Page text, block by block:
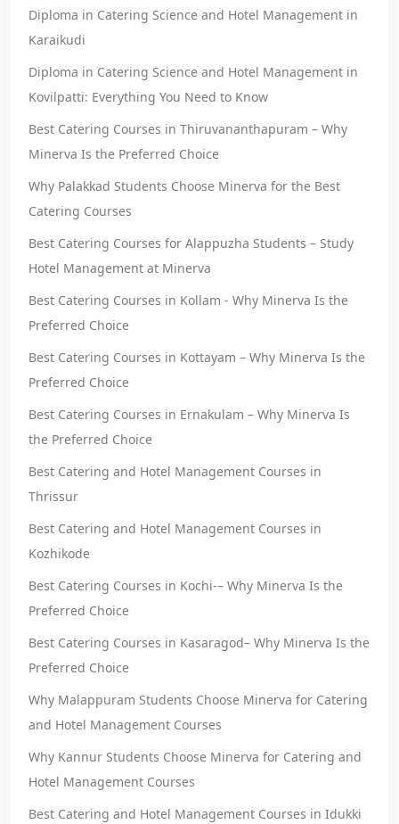
Diploma in Catering Science and Hotel Management in
Karaikudi
Diploma in Catering Science and Hotel Management in
Kovilpatti: Everything You Need to Know
Best Catering Courses in Thiruvananthapuram – Why
Minerva Is the Preferred Choice
Why Palakkad Students Choose Minerva for the Best
Catering Courses
Best Catering Courses for Alappuzha Students – Study
Hotel Management at Minerva
Best Catering Courses in Kollam - Why Minerva Is the
Preferred Choice
Best Catering Courses in Kottayam – Why Minerva Is the
Preferred Choice
Best Catering Courses in Ernakulam – Why Minerva Is
the Preferred Choice
Best Catering and Hotel Management Courses in
Thrissur
Best Catering and Hotel Management Courses in
Kozhikode
Best Catering Courses in Kochi-– Why Minerva Is the
Preferred Choice
Best Catering Courses in Kasaragod– Why Minerva Is the
Preferred Choice
Why Malappuram Students Choose Minerva for Catering
and Hotel Management Courses
Why Kannur Students Choose Minerva for Catering and
Hotel Management Courses
Best Catering and Hotel Management Courses in Idukki